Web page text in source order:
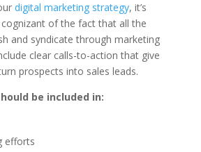
digital marketing strategy, it’s
of the fact that all the
and syndicate through marketing
clear calls-to-action that give
prospects into sales leads.
be included in:
efforts